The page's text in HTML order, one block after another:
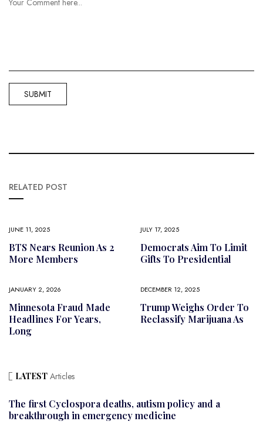
RELATED POST
JUNE 11, 2025
BTS Nears Reunion As 2
More Members
JULY 17, 2025
Democrats Aim To Limit
Gifts To Presidential
JANUARY 2, 2026
Minnesota Fraud Made
Headlines For Years,
Long
DECEMBER 12, 2025
Trump Weighs Order To
Reclassify Marijuana As
LATEST Articles
The first Cyclospora deaths, autism policy and a
breakthrough in emergency medicine